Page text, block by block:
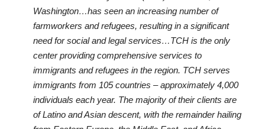
Washington…has seen an increasing number of
farmworkers and refugees, resulting in a significant
need for social and legal services…TCH is the only
center providing comprehensive services to
immigrants and refugees in the region. TCH serves
immigrants from 105 countries – approximately 4,000
individuals each year. The majority of their clients are
of Latino and Asian descent, with the remainder hailing